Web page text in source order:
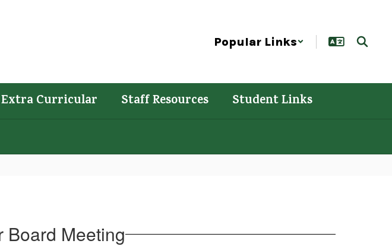
Popular Links
Extra Curricular Staff Resources
Student Links
Board Meeting